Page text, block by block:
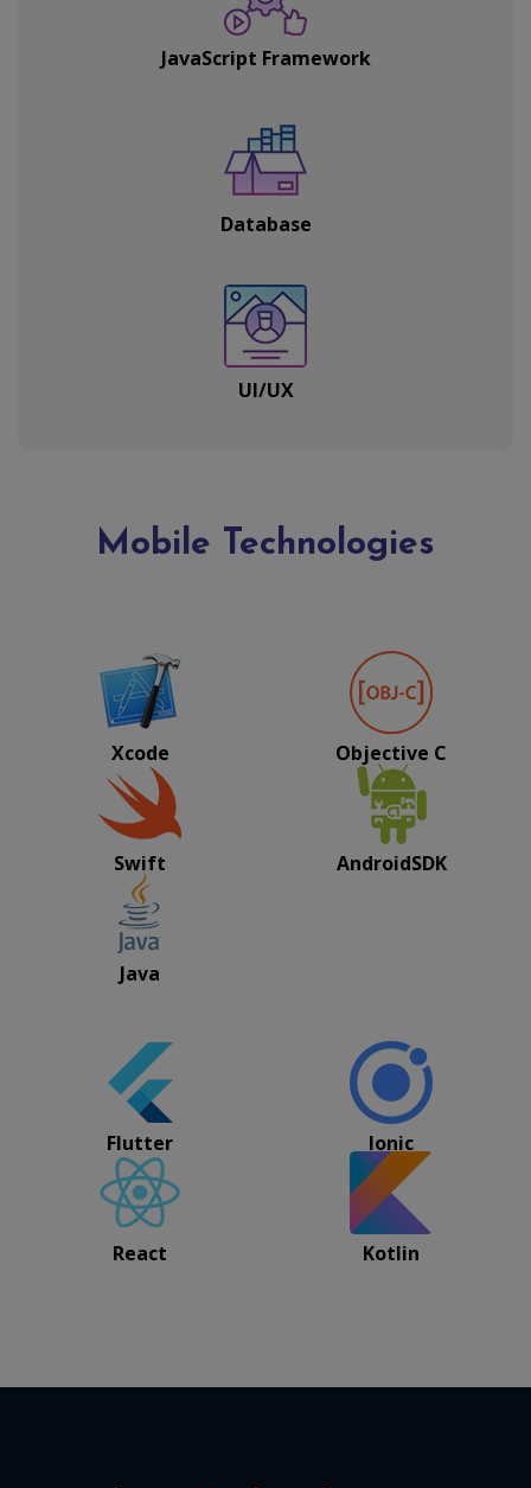
JavaScript Framework
Database
UI/UX
Mobile Technologies
Xcode Objective C
Swift AndroidSDK
Java
Flutter Ionic
React Kotlin